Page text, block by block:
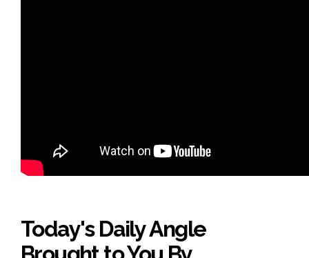
Today's Daily Angle